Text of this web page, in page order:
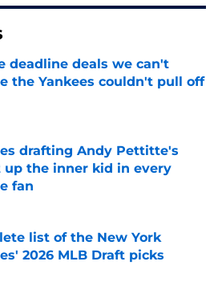
deadline deals we can't
the Yankees couldn't pull off
by on Invalid Date
drafting Andy Pettitte's
up the inner kid in every
fan
by on Invalid Date
list of the New York
2026 MLB Draft picks
by on Invalid Date